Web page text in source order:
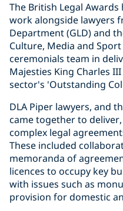
The British Legal
work alongside lawyers
Department (GLD) and
Culture, Media and
ceremonials team in
Majesties King Charles
sector's 'Outstanding
DLA Piper lawyers, and
came together to
complex legal
These included
memoranda of
licences to occupy key
with issues such as
provision for domestic